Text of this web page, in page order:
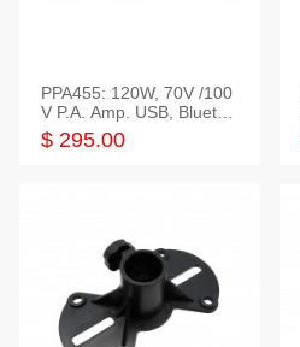
PPA455: 120W, 70V /100
V P.A. Amp. USB, Bluetoot
h, FM, SD
$ 295.00